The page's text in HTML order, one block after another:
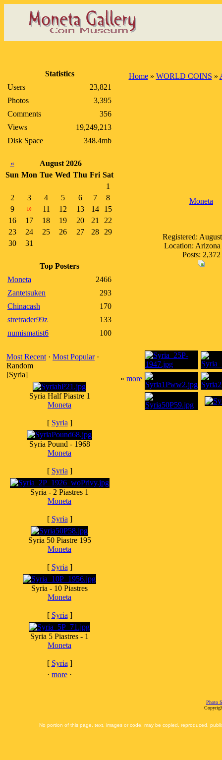
Statistics
Users
23,821
Photos
3,395
Comments
356
Views
19,249,213
Disk Space
348.4mb
«
August 2026
Sun Mon Tue Wed Thu Fri Sat
1
2
3 4 5 6 7
8
9
10 11 12 13 14
15
16
17 18 19 20 21
22
23
24 25 26 27 28
29
30
31
Top Posters
Moneta
2466
Zantetsuken
293
Chinacash
170
stretrader99z
133
numismatist6
100
Most Recent · Most Popular·
Random
[Syria]
Syria Half Piastre 1
Moneta
[ Syria ]
Syria Pound - 1968
Moneta
[ Syria ]
Syria - 2 Piastres 1
Moneta
[ Syria ]
Syria 50 Piastre 195
Moneta
[ Syria ]
Syria - 10 Piastres
Moneta
[ Syria ]
Syria 5 Piastres - 1
Moneta
[ Syria ]
· more ·
Home» WORLD COINS »
Moneta
Registered:
Location:
Posts: 2,372
« more
Photo
No portion of this page, text, images or code, may be copied, reproduced,